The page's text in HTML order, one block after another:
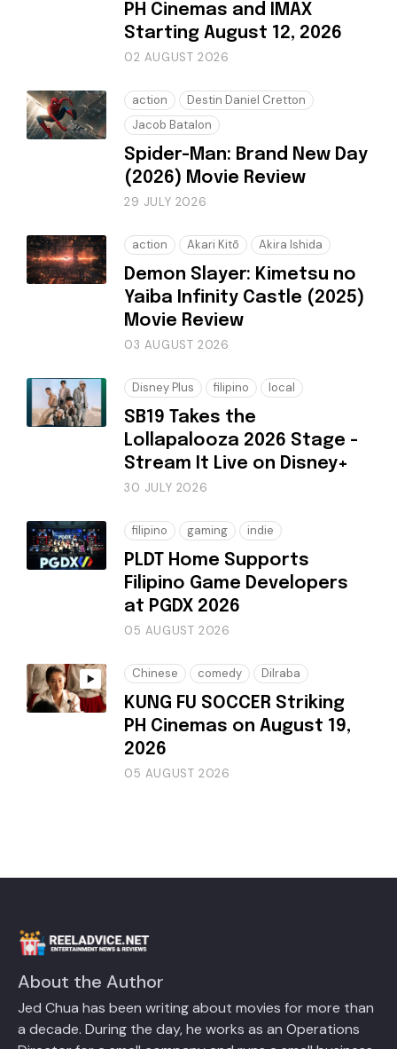
PH Cinemas and IMAX
Starting August 12, 2026
02 AUGUST 2026
action
Destin Daniel Cretton
Jacob Batalon
Spider-Man: Brand New Day
(2026) Movie Review
29 JULY 2026
action Akari Kitō Akira Ishida
Demon Slayer: Kimetsu no
Yaiba Infinity Castle (2025)
Movie Review
03 AUGUST 2026
Disney Plus filipino local
SB19 Takes the
Lollapalooza 2026 Stage -
Stream It Live on Disney+
30 JULY 2026
filipino gaming indie
PLDT Home Supports
Filipino Game Developers
at PGDX 2026
05 AUGUST 2026
Chinese comedy Dilraba
KUNG FU SOCCER Striking
PH Cinemas on August 19,
2026
05 AUGUST 2026
About the Author
Jed Chua has been writing about movies for more than
a decade. During the day, he works as an Operations